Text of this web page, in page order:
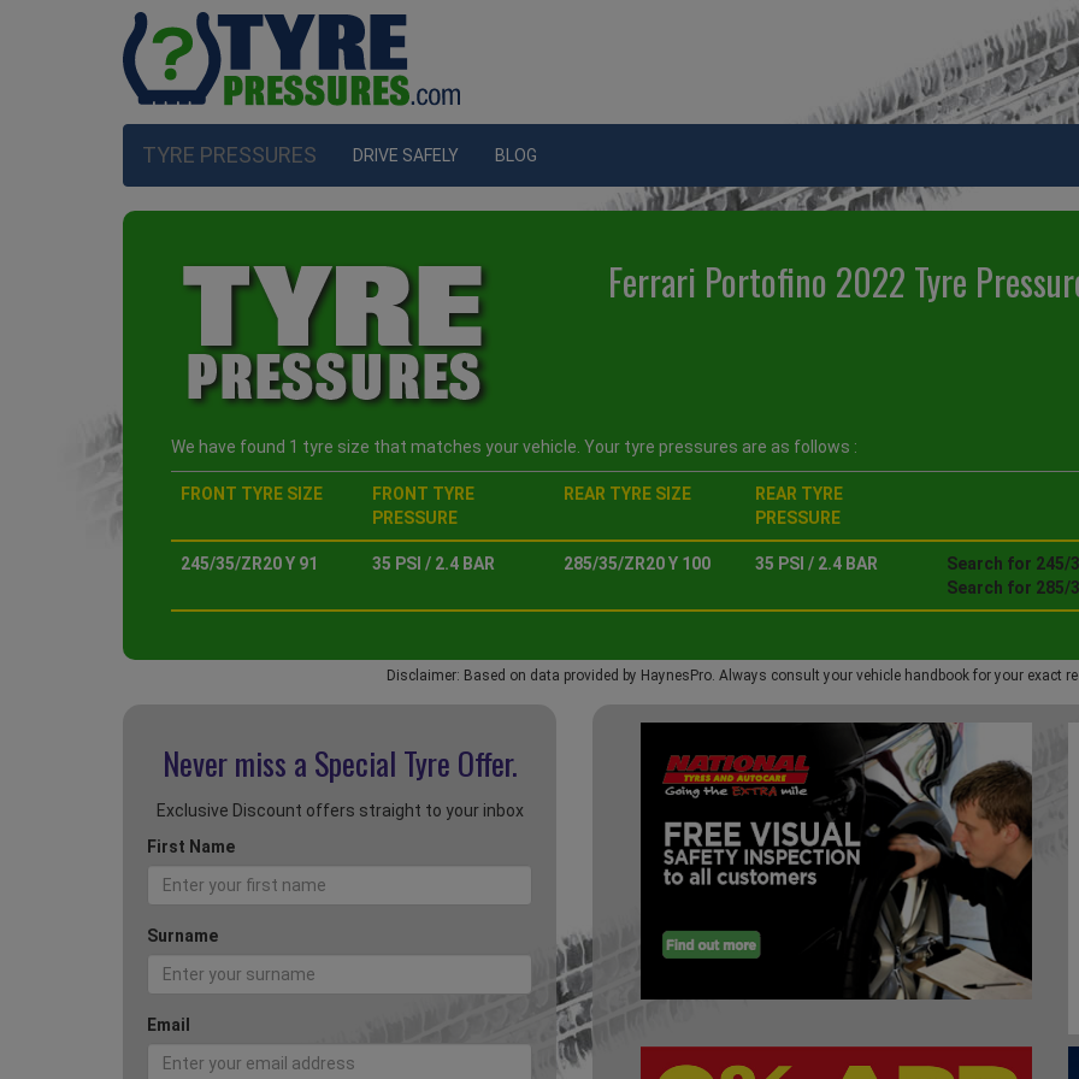
TYRE PRESSURES DRIVE SAFELY BLOG
Ferrari Portofino 2022 Tyre
We have found 1 tyre size that matches your vehicle. Your tyre pressures are as follows :
FRONT TYRE SIZE
FRONT TYRE
PRESSURE
REAR TYRE SIZE
REAR TYRE
PRESSURE
245/35/ZR20 Y 91 35 PSI / 2.4 BAR 285/35/ZR20 Y 100 35 PSI / 2.4 BAR
Search for 245/
Search for 285/
Disclaimer: Based on data provided by HaynesPro. Always consult your vehicle handbook for your exact
Never miss a Special Tyre Offer.
Exclusive Discount offers straight to your inbox
First Name
Surname
Email